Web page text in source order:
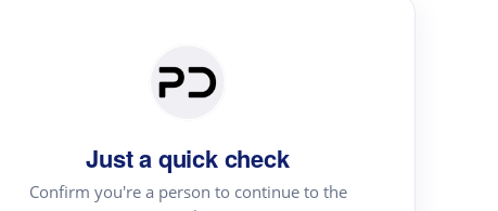
Just a quick check
Confirm you're a person to continue to the